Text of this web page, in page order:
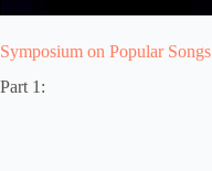
Symposium on Popular Songs
Part 1: